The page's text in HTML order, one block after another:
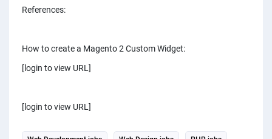
References:
How to create a Magento 2 Custom Widget:
[login to view URL]
[login to view URL]